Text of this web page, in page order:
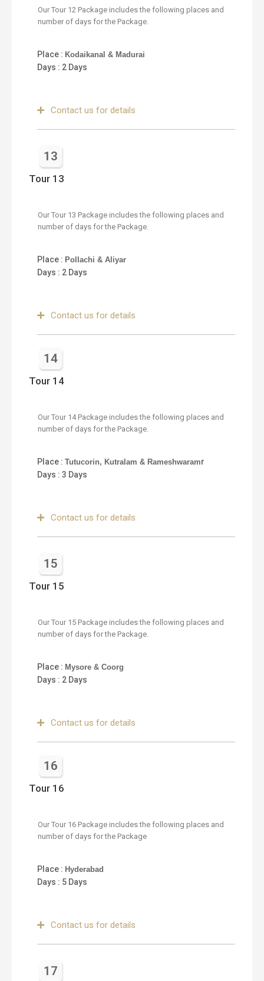
Our Tour 12 Package includes the following places and
number of days for the Package.
Place : Kodaikanal & Madurai
Days : 2 Days
Contact us for details
13
Tour 13
Our Tour 13 Package includes the following places and
number of days for the Package.
Place : Pollachi & Aliyar
Days : 2 Days
Contact us for details
14
Tour 14
Our Tour 14 Package includes the following places and
number of days for the Package.
Place : Tutucorin, Kutralam & Rameshwaramr
Days : 3 Days
Contact us for details
15
Tour 15
Our Tour 15 Package includes the following places and
number of days for the Package.
Place : Mysore & Coorg
Days : 2 Days
Contact us for details
16
Tour 16
Our Tour 16 Package includes the following places and
number of days for the Package
Place : Hyderabad
Days : 5 Days
Contact us for details
17